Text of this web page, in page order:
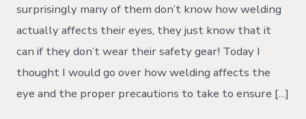
the
Eyes?
surprisingly many of them don’t know how welding
actually affects their eyes, they just know that it
can if they don’t wear their safety gear! Today I
thought I would go over how welding affects the
eye and the proper precautions to take to ensure […]